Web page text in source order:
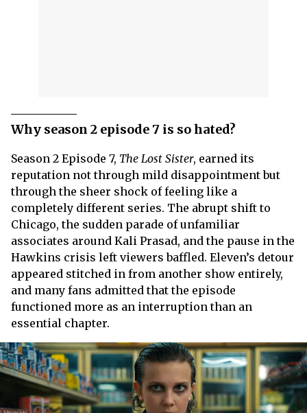
Why season 2 episode 7 is so hated?
Season 2 Episode 7, The Lost Sister, earned its
reputation not through mild disappointment but
through the sheer shock of feeling like a
completely different series. The abrupt shift to
Chicago, the sudden parade of unfamiliar
associates around Kali Prasad, and the pause in the
Hawkins crisis left viewers baffled. Eleven’s detour
appeared stitched in from another show entirely,
and many fans admitted that the episode
functioned more as an interruption than an
essential chapter.